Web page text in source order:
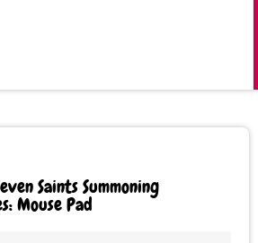
Saints Summoning
Mouse Pad